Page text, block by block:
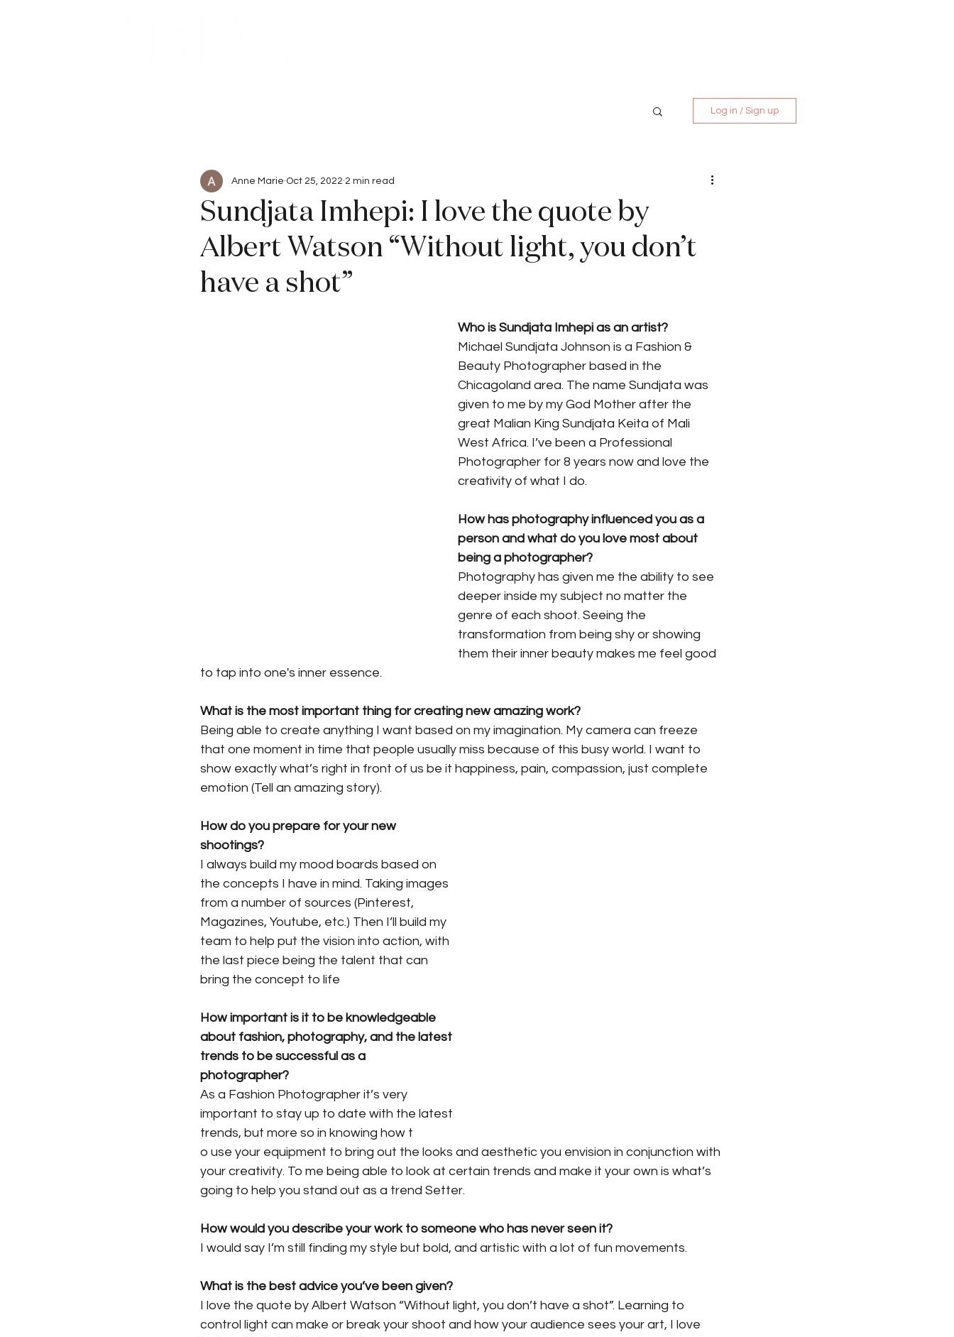
Log in / Sign up
Sundjata Imhepi: I love the quote by
Albert Watson “Without light, you don’t
have a shot”
Anne Marie Oct 25, 2022 2 min read
Who is Sundjata Imhepi as an artist?
Michael Sundjata Johnson is a Fashion &
Beauty Photographer based in the
Chicagoland area. The name Sundjata was
given to me by my God Mother after the
great Malian King Sundjata Keita of Mali
West Africa. I’ve been a Professional
Photographer for 8 years now and love the
creativity of what I do.
How has photography influenced you as a
person and what do you love most about
being a photographer?
Photography has given me the ability to see
deeper inside my subject no matter the
genre of each shoot. Seeing the
transformation from being shy or showing
them their inner beauty makes me feel good
to tap into one's inner essence.
What is the most important thing for creating new amazing work?
Being able to create anything I want based on my imagination. My camera can freeze
that one moment in time that people usually miss because of this busy world. I want to
show exactly what’s right in front of us be it happiness, pain, compassion, just complete
emotion (Tell an amazing story).
How do you prepare for your new
shootings?
I always build my mood boards based on
the concepts I have in mind. Taking images
from a number of sources (Pinterest,
Magazines, Youtube, etc.) Then I’ll build my
team to help put the vision into action, with
the last piece being the talent that can
bring the concept to life
How important is it to be knowledgeable
about fashion, photography, and the latest
trends to be successful as a
photographer?
As a Fashion Photographer it’s very
important to stay up to date with the latest
trends, but more so in knowing how t
o use your equipment to bring out the looks and aesthetic you envision in conjunction with
your creativity. To me being able to look at certain trends and make it your own is what’s
going to help you stand out as a trend Setter.
How would you describe your work to someone who has never seen it?
I would say I’m still finding my style but bold, and artistic with a lot of fun movements.
What is the best advice you’ve been given?
I love the quote by Albert Watson “Without light, you don’t have a shot”. Learning to
control light can make or break your shoot and how your audience sees your art, I love